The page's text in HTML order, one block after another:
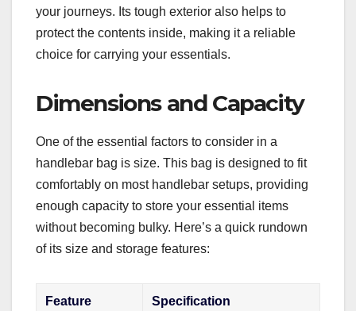
your journeys. Its tough exterior also helps to
protect the contents inside, making it a reliable
choice for carrying your essentials.
Dimensions and Capacity
One of the essential factors to consider in a
handlebar bag is size. This bag is designed to fit
comfortably on most handlebar setups, providing
enough capacity to store your essential items
without becoming bulky. Here’s a quick rundown
of its size and storage features:
Feature Specification